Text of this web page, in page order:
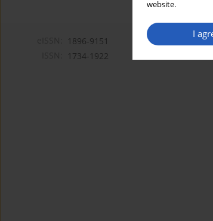
website.
I
1896-9151
1734-1922